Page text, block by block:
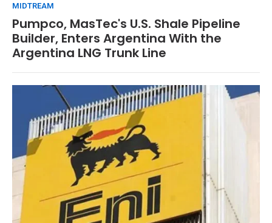
MIDTREAM
Pumpco, MasTec's U.S. Shale Pipeline
Builder, Enters Argentina With the
Argentina LNG Trunk Line